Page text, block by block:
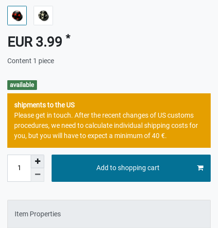
EUR 3.99 *
Content 1 piece
available
shipments to the US
Please get in touch. After the recent changes of US customs
procedures, we need to calculate individual shipping costs for
you, but you will have to expect a minimum of 40 €.
Add to shopping cart
Item Properties